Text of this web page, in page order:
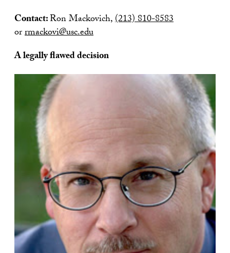
Contact:Ron Mackovich,(213) 810-8583
orrmackovi@usc.edu
A legally flawed decision